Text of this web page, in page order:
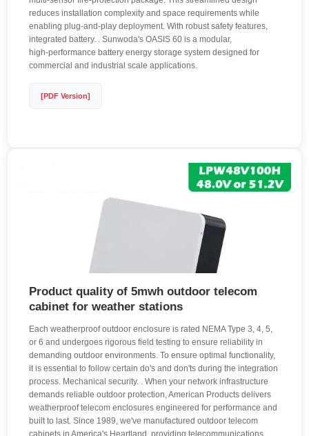
reduces installation complexity and space requirements while
enabling plug-and-play deployment. With robust safety features,
integrated battery. . Sunwoda's OASIS 60 is a modular,
high‑performance battery energy storage system designed for
commercial and industrial scale applications.
[PDF Version]
Product quality of 5mwh outdoor telecom
cabinet for weather stations
Each weatherproof outdoor enclosure is rated NEMA Type 3, 4, 5,
or 6 and undergoes rigorous field testing to ensure reliability in
demanding outdoor environments. To ensure optimal functionality,
it is essential to follow certain do's and don'ts during the integration
process. Mechanical security. . When your network infrastructure
demands reliable outdoor protection, American Products delivers
weatherproof telecom enclosures engineered for performance and
built to last. Since 1989, we've manufactured outdoor telecom